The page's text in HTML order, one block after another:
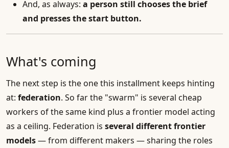
And, as always: a person still chooses the brief
and presses the start button.
What's coming
The next step is the one this installment keeps hinting
at: federation. So far the "swarm" is several cheap
workers of the same kind plus a frontier model acting
as a ceiling. Federation is several different frontier
models— from different makers — sharing the roles